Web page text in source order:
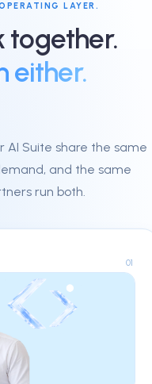
LAYER.
together.
either.
AI Suite share the same
and the same
run both.
01